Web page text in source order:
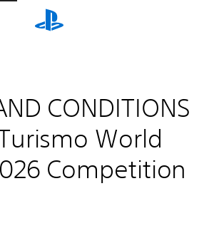
CONDITIONS
World
Competition